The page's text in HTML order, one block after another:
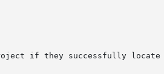
if they successfully locate